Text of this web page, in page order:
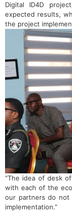
Digital ID4D
expected results,
the project
“The idea of desk
with each of the
our partners do not
implementation.”